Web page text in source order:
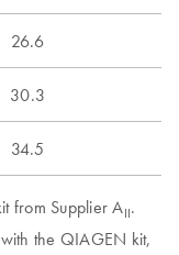
26.6
30.3
34.5
from Supplier AII.
the QIAGEN kit,